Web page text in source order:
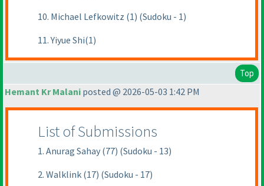
10. Michael Lefkowitz (1) (Sudoku - 1)
11. Yiyue Shi(1)
Top
Hemant Kr Malani posted @ 2026-05-03 1:42 PM
List of Submissions
1. Anurag Sahay (77) (Sudoku - 13)
2. Walklink (17) (Sudoku - 17)